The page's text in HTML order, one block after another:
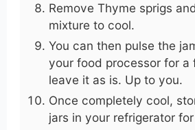
Remove Thyme sprigs
mixture to cool.
You can then pulse the
your food processor for a
leave it as is. Up to you.
Once completely cool,
jars in your refrigerator